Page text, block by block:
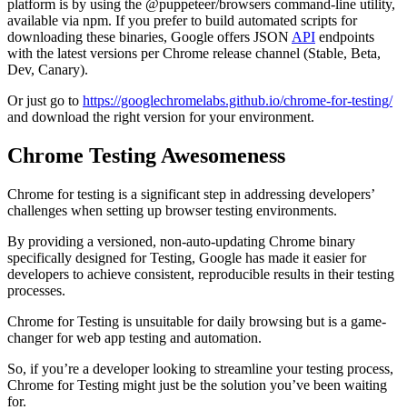
platform is by using the @puppeteer/browsers command-line utility,
available via npm. If you prefer to build automated scripts for
downloading these binaries, Google offers JSON API endpoints
with the latest versions per Chrome release channel (Stable, Beta,
Dev, Canary).
Or just go to https://googlechromelabs.github.io/chrome-for-testing/
and download the right version for your environment.
Chrome Testing Awesomeness
Chrome for testing is a significant step in addressing developers’
challenges when setting up browser testing environments.
By providing a versioned, non-auto-updating Chrome binary
specifically designed for Testing, Google has made it easier for
developers to achieve consistent, reproducible results in their testing
processes.
Chrome for Testing is unsuitable for daily browsing but is a game-
changer for web app testing and automation.
So, if you’re a developer looking to streamline your testing process,
Chrome for Testing might just be the solution you’ve been waiting
for.